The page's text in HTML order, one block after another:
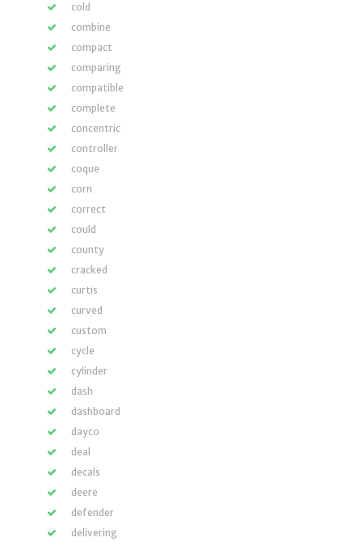
cold
combine
compact
comparing
compatible
complete
concentric
controller
coque
corn
correct
could
county
cracked
curtis
curved
custom
cycle
cylinder
dash
dashboard
dayco
deal
decals
deere
defender
delivering